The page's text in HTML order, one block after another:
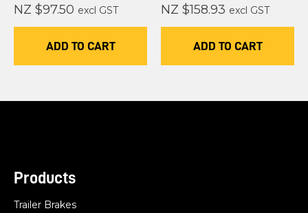
NZ $97.50 excl GST
ADD TO CART
NZ $158.93 excl GST
ADD TO CART
Products
Trailer Brakes